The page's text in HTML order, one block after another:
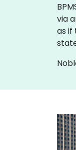
via
as if